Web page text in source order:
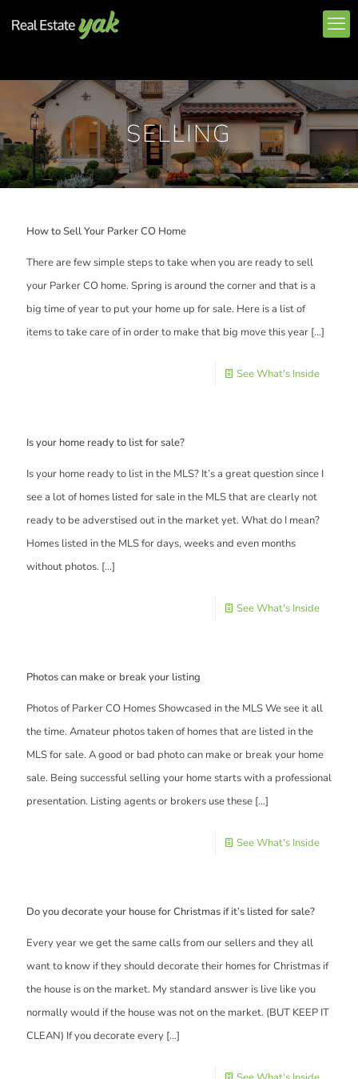
SELLING
How to Sell Your Parker CO Home
There are few simple steps to take when you are ready to sell
your Parker CO home. Spring is around the corner and that is a
big time of year to put your home up for sale. Here is a list of
items to take care of in order to make that big move this year […]
See What's Inside
Is your home ready to list for sale?
Is your home ready to list in the MLS? It’s a great question since I
see a lot of homes listed for sale in the MLS that are clearly not
ready to be adverstised out in the market yet. What do I mean?
Homes listed in the MLS for days, weeks and even months
without photos. […]
See What's Inside
Photos can make or break your listing
Photos of Parker CO Homes Showcased in the MLS We see it all
the time. Amateur photos taken of homes that are listed in the
MLS for sale. A good or bad photo can make or break your home
sale. Being successful selling your home starts with a professional
presentation. Listing agents or brokers use these […]
See What's Inside
Do you decorate your house for Christmas if it’s listed for sale?
Every year we get the same calls from our sellers and they all
want to know if they should decorate their homes for Christmas if
the house is on the market. My standard answer is live like you
normally would if the house was not on the market. (BUT KEEP IT
CLEAN) If you decorate every […]